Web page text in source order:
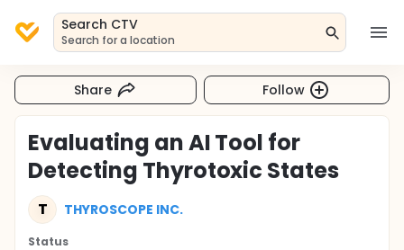
Search CTV
Search for a location
Share Follow
Evaluating an AI Tool for
Detecting Thyrotoxic States
T THYROSCOPE INC.
Status